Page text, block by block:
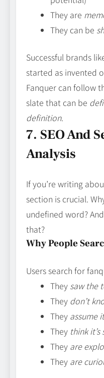
They are
They can be
Successful brands
started as invented
Fanquer can follow
slate that can be
definition.
7. SEO And
Analysis
If you’re writing
section is crucial.
undefined word?
that?
Why People
Users search for
They saw the
They don’t
They assume
They think
They are
They are